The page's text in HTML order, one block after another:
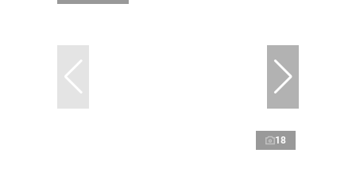
18